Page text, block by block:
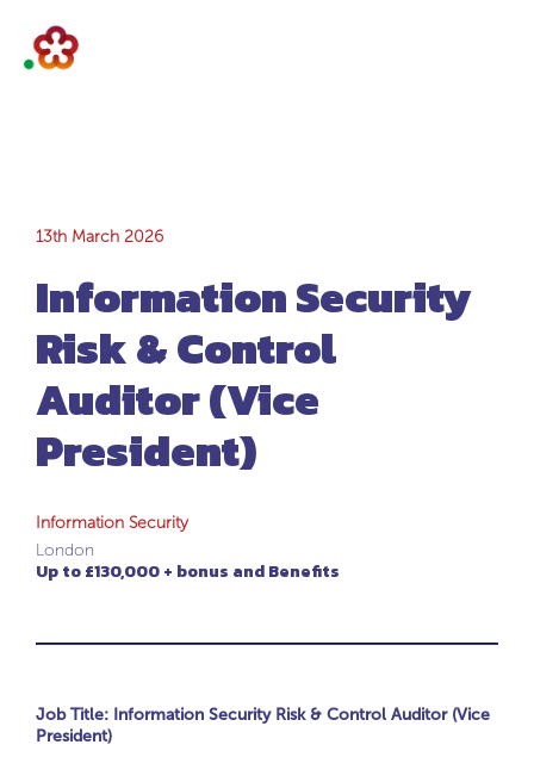
Information
Security Risk &
Control Auditor
(Vice President)
13th March 2026
Information Security
Risk & Control
Auditor (Vice
President)
Information Security
London
Up to £130,000 + bonus and Benefits
Job Title: Information Security Risk & Control Auditor (Vice
President)